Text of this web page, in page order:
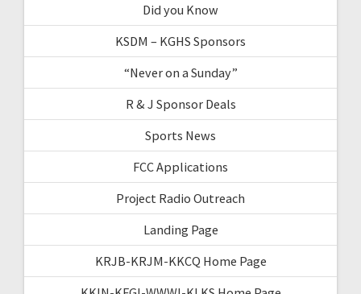
Did you Know
KSDM – KGHS Sponsors
“Never on a Sunday”
R & J Sponsor Deals
Sports News
FCC Applications
Project Radio Outreach
Landing Page
KRJB-KRJM-KKCQ Home Page